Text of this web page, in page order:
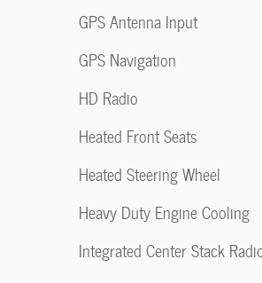
GPS Antenna Input
GPS Navigation
HD Radio
Heated Front Seats
Heated Steering Wheel
Heavy Duty Engine Cooling
Integrated Center Stack